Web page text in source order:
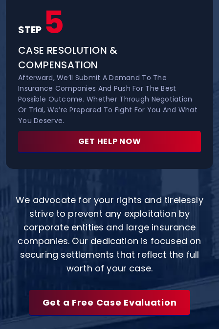
STEP 5
CASE RESOLUTION &
COMPENSATION
Afterward, We’ll Submit A Demand To The
Insurance Companies And Push For The Best
Possible Outcome. Whether Through Negotiation
Or Trial, We’re Prepared To Fight For You And What
You Deserve.
GET HELP NOW
We advocate for your rights and tirelessly
strive to prevent any exploitation by
corporate entities and large insurance
companies. Our dedication is focused on
securing settlements that reflect the full
worth of your case.
Get a Free Case Evaluation